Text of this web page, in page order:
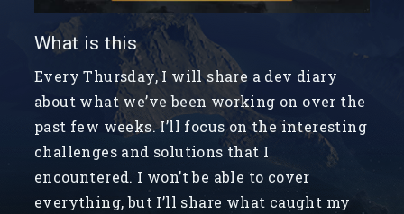
What is this
Every Thursday, I will share a dev diary
about what we’ve been working on over the
past few weeks. I’ll focus on the interesting
challenges and solutions that I
encountered. I won’t be able to cover
everything, but I’ll share what caught my